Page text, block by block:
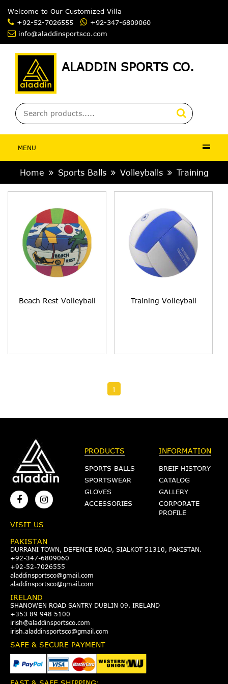
Welcome to Our Customized Villag
+92-52-7026555
+92-347-6809060
info@aladdinsportsco.com
ALADDIN SPORTS CO.
MENU
Home Sports Balls Volleyballs Training
Beach Rest Volleyball Training Volleyball
1
PRODUCTS
SPORTS BALLS
SPORTSWEAR
GLOVES
ACCESSORIES
INFORMATION
BREIF HISTORY
CATALOG
GALLERY
CORPORATE
PROFILE
VISIT US
PAKISTAN
DURRANI TOWN, DEFENCE ROAD, SIALKOT-51310, PAKISTAN.
+92-347-6809060
+92-52-7026555
aladdinsportsco@gmail.com
aladdinsportsco@gmail.com
IRELAND
SHANOWEN ROAD SANTRY DUBLIN 09, IRELAND
+353 89 948 5100
irish@aladdinsportsco.com
irish.aladdinsportsco@gmail.com
SAFE & SECURE PAYMENT